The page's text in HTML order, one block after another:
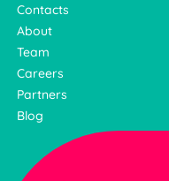
Contacts
About
Team
Careers
Partners
Blog